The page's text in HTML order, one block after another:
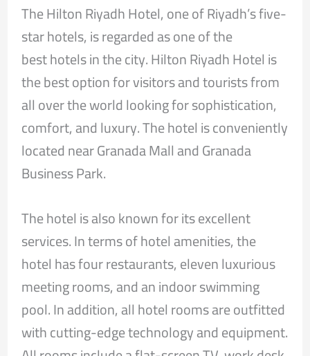
The Hilton Riyadh Hotel, one of Riyadh’s five-
star hotels, is regarded as one of the
best hotels in the city. Hilton Riyadh Hotel is
the best option for visitors and tourists from
all over the world looking for sophistication,
comfort, and luxury. The hotel is conveniently
located near Granada Mall and Granada
Business Park.
The hotel is also known for its excellent
services. In terms of hotel amenities, the
hotel has four restaurants, eleven luxurious
meeting rooms, and an indoor swimming
pool. In addition, all hotel rooms are outfitted
with cutting-edge technology and equipment.